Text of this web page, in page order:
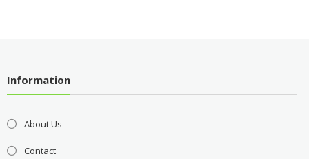
Information
About Us
Contact